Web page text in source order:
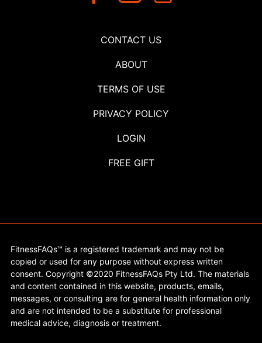
CONTACT US
ABOUT
TERMS OF USE
PRIVACY POLICY
LOGIN
FREE GIFT
FitnessFAQs™ is a registered trademark and may not be
copied or used for any purpose without express written
consent. Copyright ©2020 FitnessFAQs Pty Ltd. The materials
and content contained in this website, products, emails,
messages, or consulting are for general health information only
and are not intended to be a substitute for professional
medical advice, diagnosis or treatment.